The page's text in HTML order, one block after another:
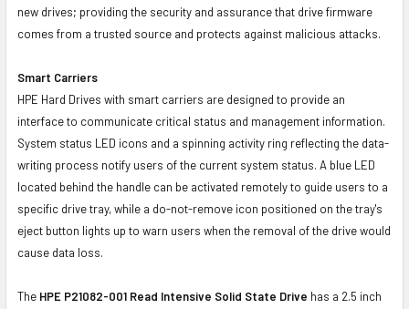
new drives; providing the security and assurance that drive firmware
comes from a trusted source and protects against malicious attacks.
Smart Carriers
HPE Hard Drives with smart carriers are designed to provide an
interface to communicate critical status and management information.
System status LED icons and a spinning activity ring reflecting the data-
writing process notify users of the current system status. A blue LED
located behind the handle can be activated remotely to guide users to a
specific drive tray, while a do-not-remove icon positioned on the tray's
eject button lights up to warn users when the removal of the drive would
cause data loss.
The HPE P21082-001 Read Intensive Solid State Drive has a 2.5 inch